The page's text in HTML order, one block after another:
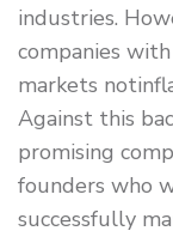
industries.
companies
markets
Against this
promising
founders who
successfully